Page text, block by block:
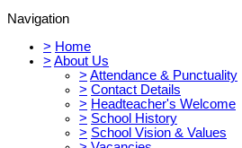
Navigation
> Home
> About Us
> Attendance & Punctuality
> Contact Details
> Headteacher's Welcome
> School History
> School Vision & Values